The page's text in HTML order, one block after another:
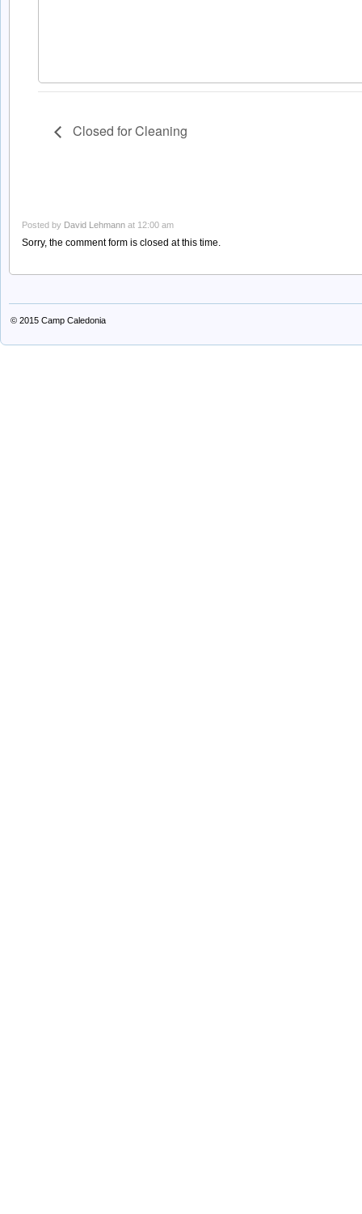
Closed for Cleaning
Posted by David Lehmann at 12:00 am
Sorry, the comment form is closed at this time.
© 2015 Camp Caledonia